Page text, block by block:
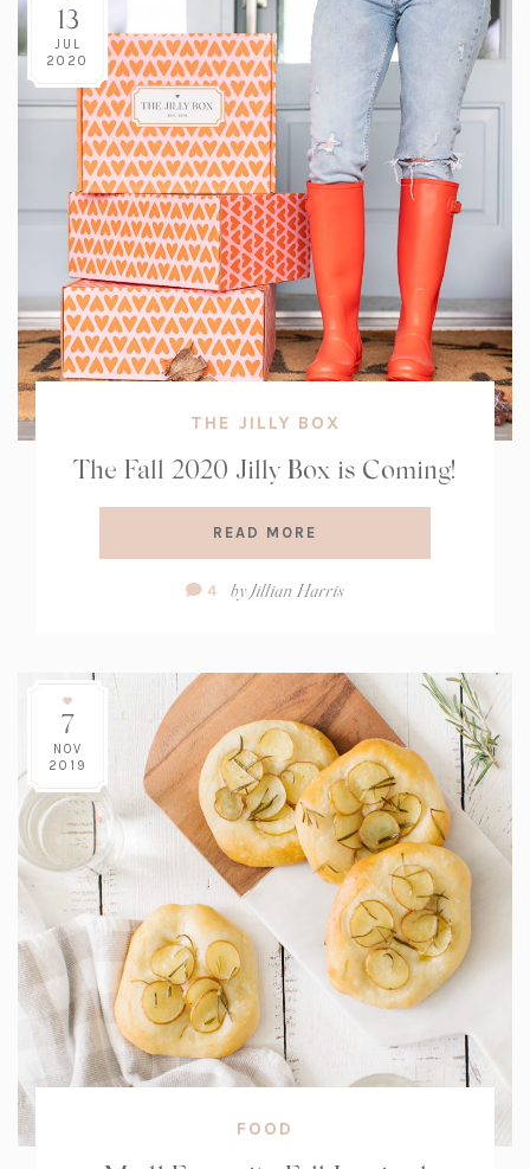
13
JUL
2020
THE JILLY BOX
The Fall 2020 Jilly Box is Coming!
READ MORE
Comment
4 byJillian Harris
7
NOV
2019
FOOD